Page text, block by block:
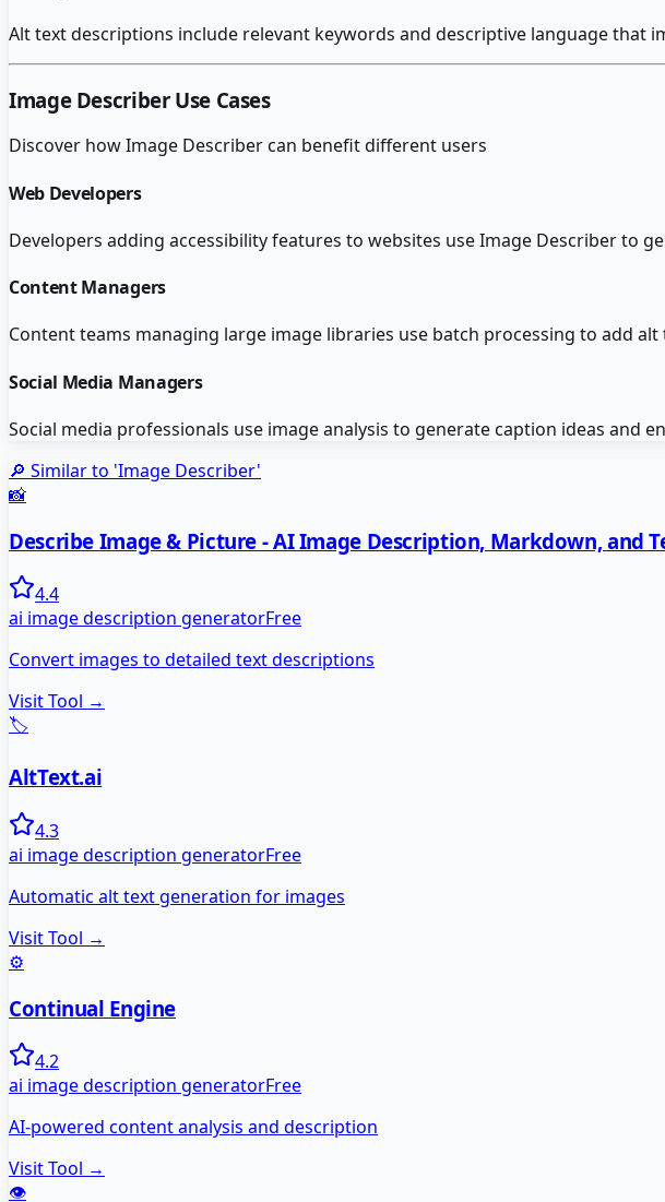
Alt text descriptions include relevant keywords and descriptive language that
Image DescriberUse Cases
Discover howImage Describercan benefit different users
Web Developers
Developers adding accessibility features to websites use Image Describer to
Content Managers
Content teams managing large image libraries use batch processing to add
Social Media Managers
Social media professionals use image analysis to generate caption ideas and
🔎 Similar to 'Image Describer'
📸
Describe Image & Picture - AI Image Description, Markdown, and
4.4
ai image description generatorFree
Convert images to detailed text descriptions
Visit Tool →
🏷️
AltText.ai
4.3
ai image description generatorFree
Automatic alt text generation for images
Visit Tool →
⚙️
Continual Engine
4.2
ai image description generatorFree
AI-powered content analysis and description
Visit Tool →
👁️